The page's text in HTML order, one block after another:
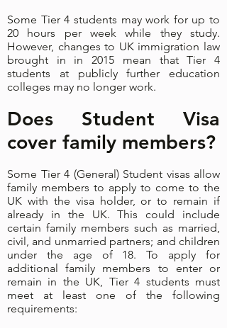
Some Tier 4 students may work for up to
20 hours per week while they study.
However, changes to UK immigration law
brought in in 2015 mean that Tier 4
students at publicly further education
colleges may no longer work.
Does Student Visa
cover family members?
Some Tier 4 (General) Student visas allow
family members to apply to come to the
UK with the visa holder, or to remain if
already in the UK. This could include
certain family members such as married,
civil, and unmarried partners; and children
under the age of 18. To apply for
additional family members to enter or
remain in the UK, Tier 4 students must
meet at least one of the following
requirements: